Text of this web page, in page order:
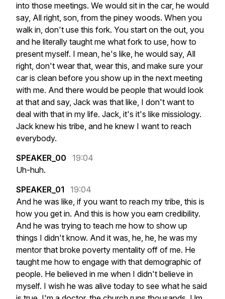
into those meetings. We would sit in the car, he would
say, All right, son, from the piney woods. When you
walk in, don't use this fork. You start on the out, you
and he literally taught me what fork to use, how to
present myself. I mean, he's like, he would say, All
right, don't wear that, wear this, and make sure your
car is clean before you show up in the next meeting
with me. And there would be people that would look
at that and say, Jack was that like, I don't want to
deal with that in my life. Jack, it's it's like missiology.
Jack knew his tribe, and he knew I want to reach
everybody.
SPEAKER_00
19:04
Uh-huh.
SPEAKER_01
19:04
And he was like, if you want to reach my tribe, this is
how you get in. And this is how you earn credibility.
And he was trying to teach me how to show up
things I didn't know. And it was, he, he, he was my
mentor that broke poverty mentality off of me. He
taught me how to engage with that demographic of
people. He believed in me when I didn't believe in
myself. I wish he was alive today to see what he said